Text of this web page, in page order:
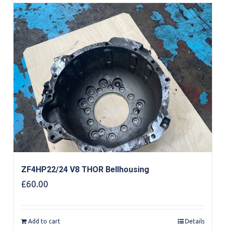
ZF4HP22/24 V8 THOR Bellhousing
£60.00
Add to cart Details